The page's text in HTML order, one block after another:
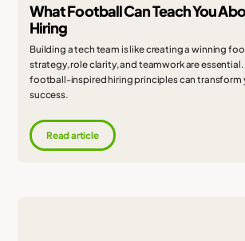
What Football Can Teach You
Hiring
Building a tech team is like creating a winning
strategy, role clarity, and teamwork are essential.
football-inspired hiring principles can transform
success.
Read article